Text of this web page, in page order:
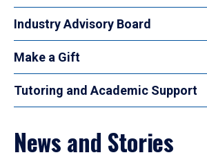
Industry Advisory Board
Make a Gift
Tutoring and Academic Support
News and Stories